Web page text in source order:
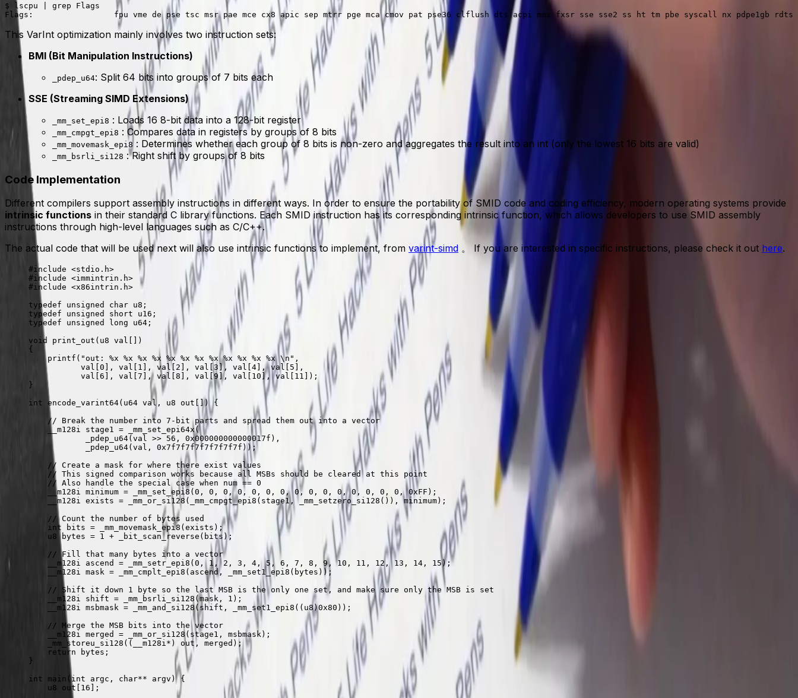
$ lscpu | grep Flags
This VarInt optimization mainly involves two instruction sets:
BMI (Bit Manipulation Instructions)
_pdep_u64: Split 64 bits into groups of 7 bits each
SSE (Streaming SIMD Extensions)
_mm_set_epi8 : Loads 16 8-bit data into a 128-bit register
_mm_cmpgt_epi8 : Compares data in registers by groups of 8 bits
_mm_movemask_epi8: Determines whether each group of 8 bits is non-zero and aggregates the result into an int (only the lowest 16 bits are valid)
_mm_bsrli_si128 : Right shift by groups of 8 bits
Code Implementation
Different compilers support assembly instructions in different ways. In order to ensure the portability of SMID code and coding efficiency, modern operating systems provide
intrinsic functions in their standard C library functions. Each SMID instruction has its corresponding intrinsic function, which allows developers to use SMID assembly
instructions through high-level languages such as C/C++.
The actual code that will be used next will also use intrinsic functions to implement, from varint-simd 。 If you are interested in specific instructions, please check it out here.
#include <stdio.h>
#include <immintrin.h>
#include <x86intrin.h>
typedef unsigned char u8;
typedef unsigned short u16;
typedef unsigned long u64;
void
print_out ( u8 val
)
{
    printf
( "out: %x %x %x %x %x %x %x %x %x %x %x %x \n " ,
           val
0 ], val 1 ], val[ 2 ], val [3], val 4 ], val 5 ],
           val
6 ], val 7 ], val 8 ], val [9 ], val 10 ], val 11 ]);
}
int encode_varint64( u64 val , u8 out []) {
    // Break the number into 7-bit parts and spread them out into a vector
    __m128i stage1
= _mm_set_epi64x(
            _pdep_u64
(val >> 56 , 0x000000000000017f ),
            _pdep_u64
(val, 0x7f7f7f7f7f7f7f7f ));
    // Create a mask for where there exist values
    // This signed comparison works because all MSBs should be cleared at this point
    // Also handle the special case when num == 0
    __m128i minimum
= _mm_set_epi8 ( 0 , 0 , 0 , 0 , 0 , 0 , 0 , 0, 0 , 0 , 0, 0, 0 , 0 , 0 , 0xFF );
    __m128i exists
= _mm_or_si128 ( _mm_cmpgt_epi8 (stage1, _mm_setzero_si128 ()), minimum);
    // Count the number of bytes used
    int
bits = _mm_movemask_epi8 (exists);
    u8 bytes
= 1 + _bit_scan_reverse (bits);
    // Fill that many bytes into a vector
    __m128i ascend
= _mm_setr_epi8 ( 0 , 1 , 2 , 3 , 4 , 5 , 6 , 7 , 8 , 9, 10 , 11 , 12 , 13 , 14 , 15);
    __m128i mask
= _mm_cmplt_epi8 (ascend, _mm_set1_epi8 (bytes));
    // Shift it down 1 byte so the last MSB is the only one set, and make sure only the MSB is set
    __m128i shift
= _mm_bsrli_si128 (mask, 1 );
    __m128i msbmask
= _mm_and_si128(shift, _mm_set1_epi8 ((u8)0x80 ));
    // Merge the MSB bits into the vector
    __m128i merged
= _mm_or_si128(stage1, msbmask);
    _mm_storeu_si128
((__m128i* ) out, merged);
    return
bytes;
}
int main (int argc , char** argv ) {
    u8
out 16 ];